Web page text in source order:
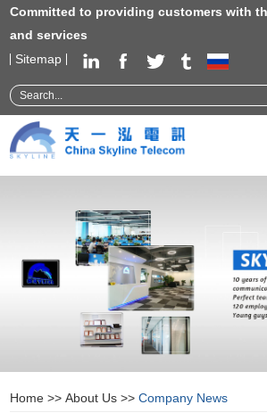
Committed to providing customers with
and services
Sitemap
Home >>About Us >>Company News